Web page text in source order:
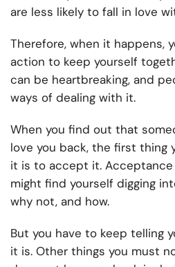
are less likely to fall in love
Therefore, when it happens,
action to keep yourself
can be heartbreaking, and
ways of dealing with it.
When you find out that
love you back, the first thing
it is to accept it. Acceptance
might find yourself digging
why not, and how.
But you have to keep telling
it is. Other things you must